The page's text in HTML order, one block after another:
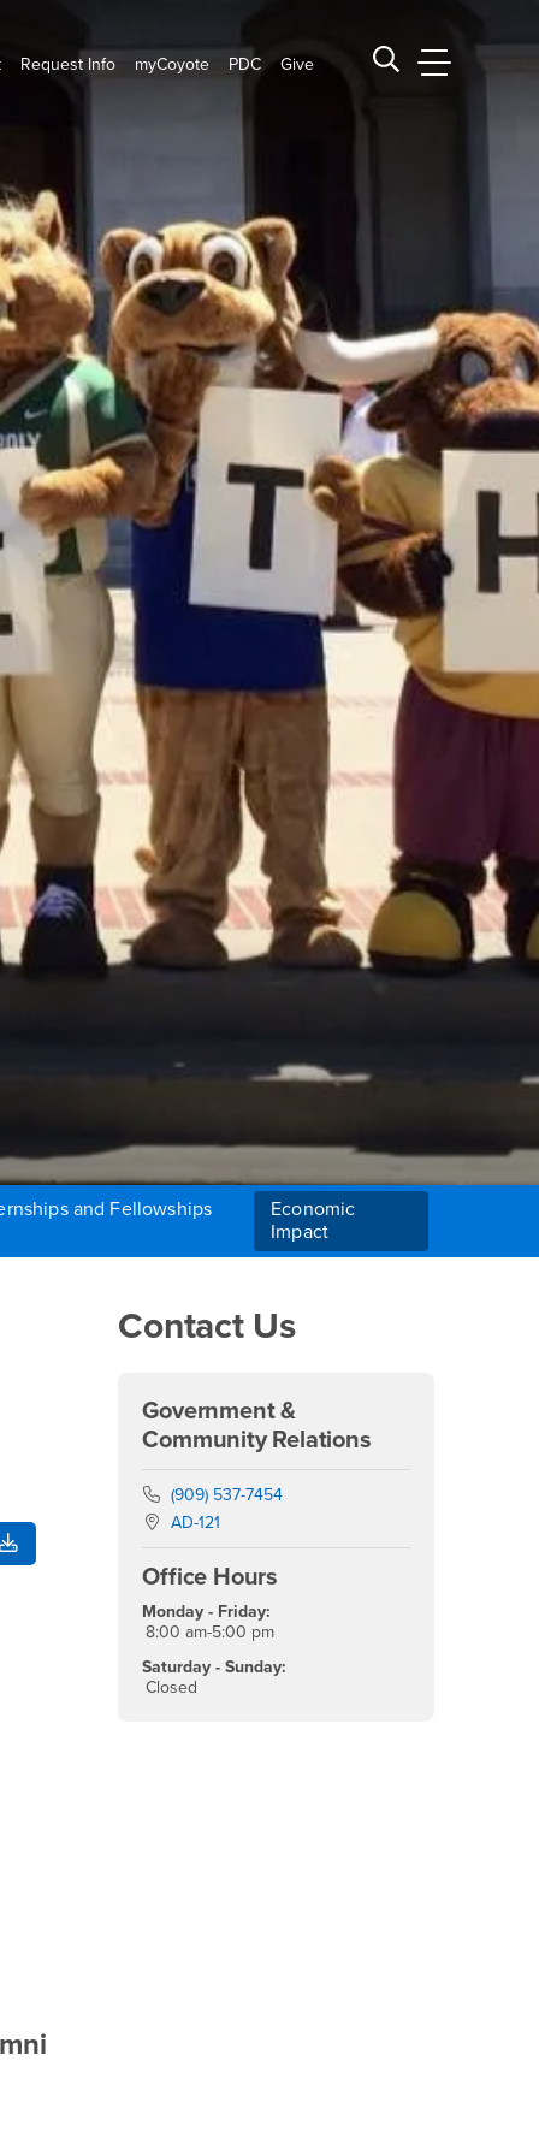
Request Info myCoyote PDC Give Search CSUSB
CSUSB
and Fellowships
Economic
Impact
Right Content
Contact Us
Government &
Community Relations
Phone Number
(909) 537-7454
Location:
AD-121
Office Hours
Monday - Friday:
8:00 am-5:00 pm
Saturday - Sunday:
Closed